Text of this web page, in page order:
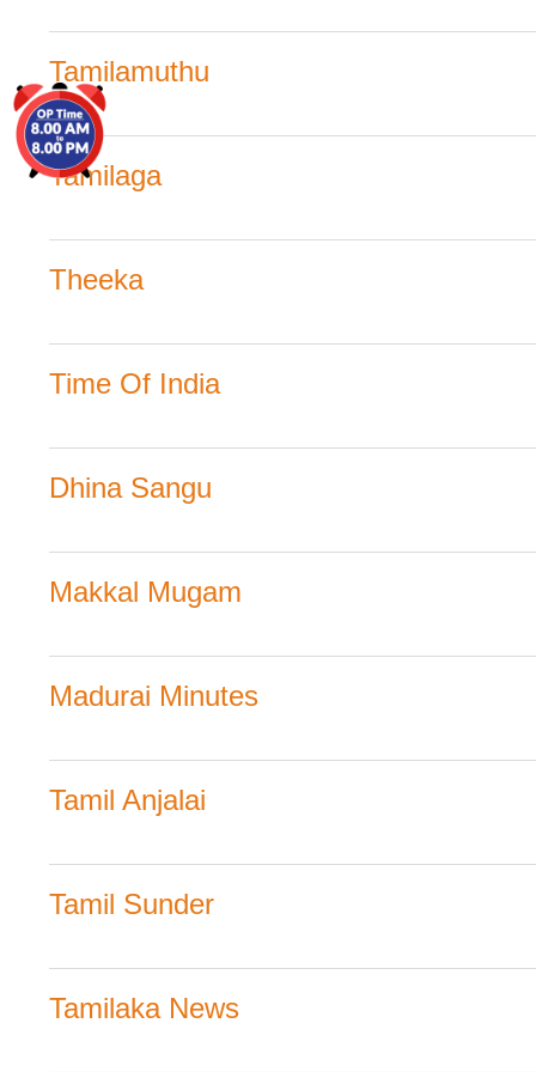
Tamilamuthu
Tamilaga
Theeka
Time Of India
Dhina Sangu
Makkal Mugam
Madurai Minutes
Tamil Anjalai
Tamil Sunder
Tamilaka News